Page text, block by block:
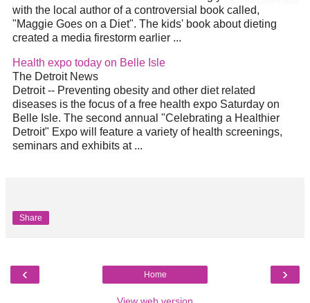
with the local author of a controversial book called,
"Maggie Goes on a Diet". The kids' book about dieting
created a media firestorm earlier ...
Health expo today on Belle Isle
The Detroit News
Detroit -- Preventing obesity and other dietrelated
diseases is the focus of a free health expo Saturday on
Belle Isle. The second annual "Celebrating a Healthier
Detroit" Expo will feature a variety of health screenings,
seminars and exhibits at ...
Share
‹ ›
Home